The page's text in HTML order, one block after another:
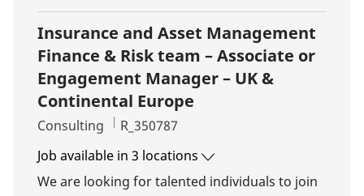
Insurance and Asset Management
Finance & Risk team – Associate or
Engagement Manager – UK &
Continental Europe
Category
Consulting Job Id
R_350787
Job available in 3 locations
We are looking for talented individuals to join